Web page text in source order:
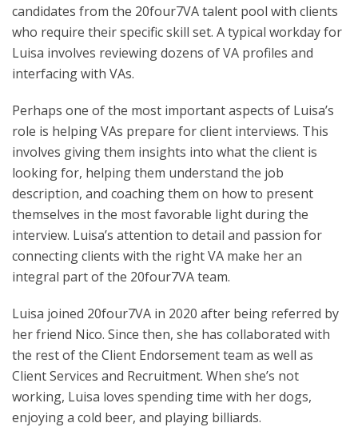
candidates from the 20four7VA talent pool with clients
who require their specific skill set. A typical workday for
Luisa involves reviewing dozens of VA profiles and
interfacing with VAs.
Perhaps one of the most important aspects of Luisa’s
role is helping VAs prepare for client interviews. This
involves giving them insights into what the client is
looking for, helping them understand the job
description, and coaching them on how to present
themselves in the most favorable light during the
interview. Luisa’s attention to detail and passion for
connecting clients with the right VA make her an
integral part of the 20four7VA team.
Luisa joined 20four7VA in 2020 after being referred by
her friend Nico. Since then, she has collaborated with
the rest of the Client Endorsement team as well as
Client Services and Recruitment. When she’s not
working, Luisa loves spending time with her dogs,
enjoying a cold beer, and playing billiards.